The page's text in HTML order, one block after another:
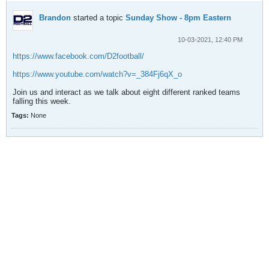
Brandon started a topic Sunday Show - 8pm Eastern
10-03-2021, 12:40 PM
https://www.facebook.com/D2football/
https://www.youtube.com/watch?v=_384Fj6qX_o
Join us and interact as we talk about eight different ranked teams
falling this week.
Tags: None